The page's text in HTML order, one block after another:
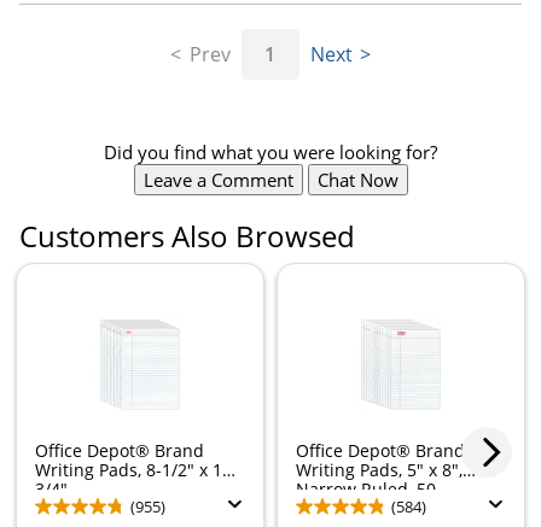
Prev 1 Next
Did you find what you were looking for?
Leave a Comment
Chat Now
Customers Also Browsed
Office Depot® Brand
Writing Pads, 8-1/2" x 11-
3/4",...
(955)
Office Depot® Brand
Writing Pads, 5" x 8",
Narrow Ruled, 50...
(584)